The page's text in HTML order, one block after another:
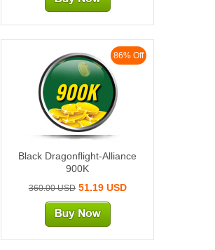
86% Off
900K
Black Dragonflight-Alliance
900K
360.00 USD51.19 USD